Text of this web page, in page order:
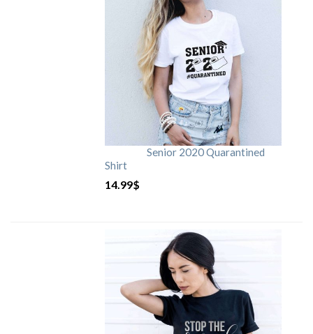
Senior 2020 Quarantined
Shirt
14.99$